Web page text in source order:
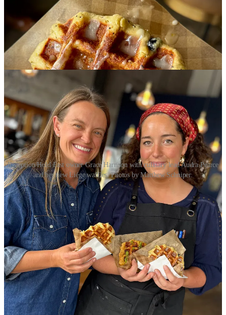
Reception/Hold Fast owner Grace Harrison with culinary lead Audra Pearce
and her new Liége waffles. Photos by Matthew Schniper.
The waffles are inspired by Harrison’s family ski trips. After
bombing down icy hills all day, her kids love hitting theWaffle
Cabinin Winter Park. She’d had the idea to bring waffles to Hold
Fast, before Reception was born, but it hasn’t made sense until now,
as both businesses have shifted recently to help Reception find its
footing.
Turns out a lot of loyal customers wanted more quick-service-style
Hold Fast offerings inside Reception, and the staff quickly grew
tired of saying no. Linking the branding was clunky so Harrison
found it “time to pivot” by bringing Hold Fast favorites into
Reception while allowing it to still focus on manual coffee methods
to highlight their roasters and barista talent. By night, Thursdays-
Saturdays, 4-9 p.m., it’s still a cocktail bar with a coffee habit.